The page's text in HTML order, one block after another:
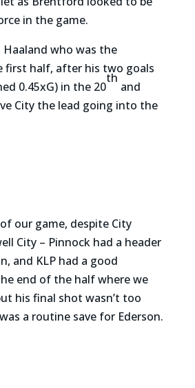
in the game.
Haaland who was the
first half, after his two goals
0.45xG) in the 20
th
and
City the lead going into the
our game, despite City
City – Pinnock had a header
and KLP had a good
end of the half where we
his final shot wasn’t too
a routine save for Ederson.